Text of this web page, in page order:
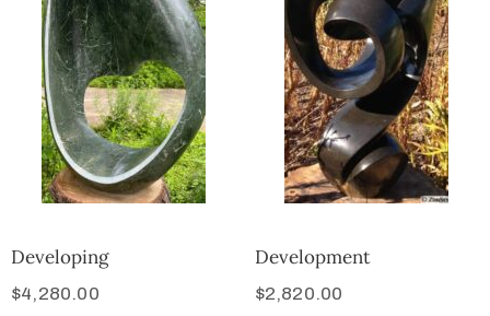
Developing
$4,280.00
Development
$2,820.00